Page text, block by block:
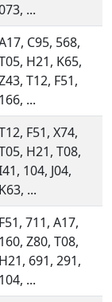
...
C95, 568,
H21, K65,
T12, F51,
166, ...
F51, X74,
H21, T08,
104, J04,
K63, ...
F51, 711, A17,
160, Z80, T08,
H21, 691, 291,
104, ...